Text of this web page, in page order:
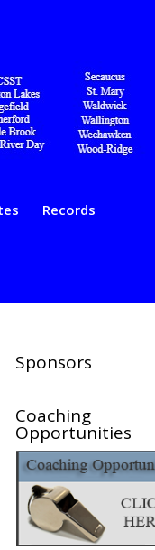
Records
Sponsors
Coaching
Opportunities